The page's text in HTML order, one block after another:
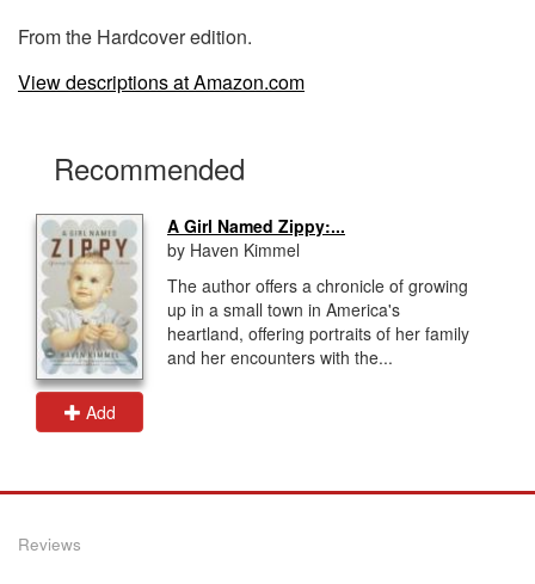
From the Hardcover edition.
View descriptions at Amazon.com
Recommended
Add
A Girl Named Zippy:...
by Haven Kimmel
The author offers a chronicle of growing
up in a small town in America's
heartland, offering portraits of her family
and her encounters with the...
Reviews